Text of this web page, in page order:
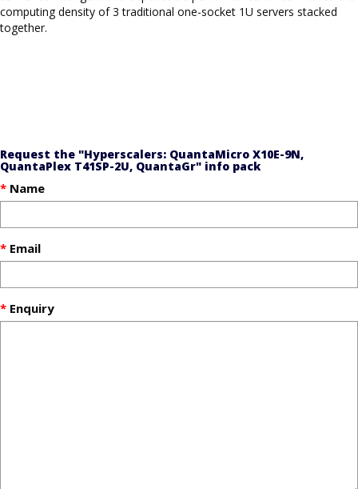
computing density of 3 traditional one-socket 1U servers stacked
together.
Request the "Hyperscalers: QuantaMicro X10E-9N,
QuantaPlex T41SP-2U, QuantaGr" info pack
Name
Email
Enquiry